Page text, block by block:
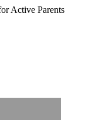
Active Parents